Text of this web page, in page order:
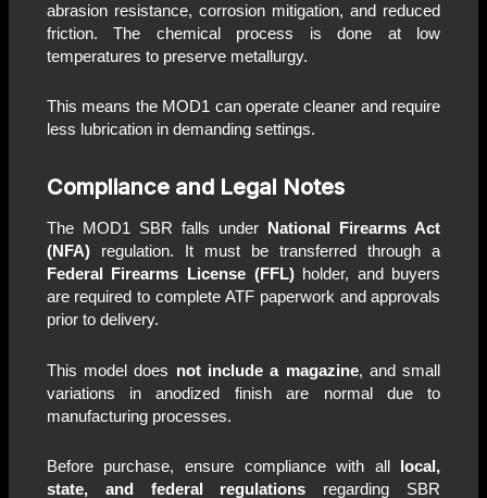
abrasion resistance, corrosion mitigation, and reduced
friction. The chemical process is done at low
temperatures to preserve metallurgy.
This means the MOD1 can operate cleaner and require
less lubrication in demanding settings.
Compliance and Legal Notes
The MOD1 SBR falls under
National Firearms Act
(NFA)regulation. It must be transferred through a
Federal Firearms License (FFL)holder, and buyers
are required to complete ATF paperwork and approvals
prior to delivery.
This model does not include a magazine, and small
variations in anodized finish are normal due to
manufacturing processes.
Before purchase, ensure compliance with all
local,
state, and federal regulations regarding SBR